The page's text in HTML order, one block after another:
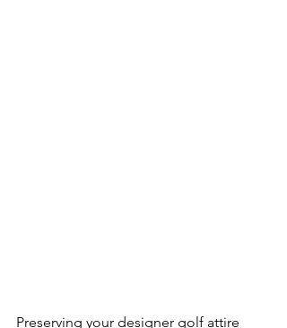
Preserving your designer golf attire